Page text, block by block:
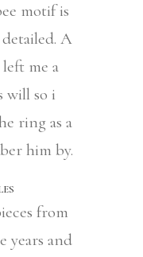
motif is
A
me a
will so i
ring as a
him by.
from
years and